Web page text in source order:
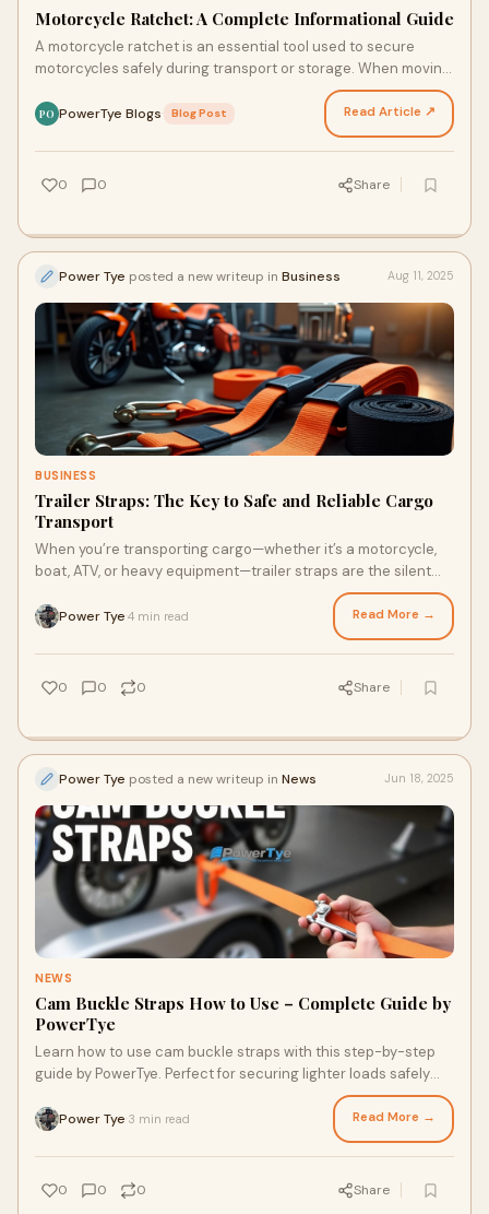
Motorcycle Ratchet: A Complete Informational Guide
A motorcycle ratchet is an essential tool used to secure
motorcycles safely during transport or storage. When moving
PO PowerTye Blogs Blog Post Read Article ↗
0 0 Share
Power Tye posted a new writeup in Business Aug 11, 2025
BUSINESS
Trailer Straps: The Key to Safe and Reliable Cargo
Transport
When you’re transporting cargo—whether it’s a motorcycle,
boat, ATV, or heavy equipment—trailer straps are the silent
Power Tye 4 min read Read More →
0 0 0 Share
Power Tye posted a new writeup in News Jun 18, 2025
NEWS
Cam Buckle Straps How to Use – Complete Guide by
PowerTye
Learn how to use cam buckle straps with this step-by-step
guide by PowerTye. Perfect for securing lighter loads safely
Power Tye 3 min read Read More →
0 0 0 Share